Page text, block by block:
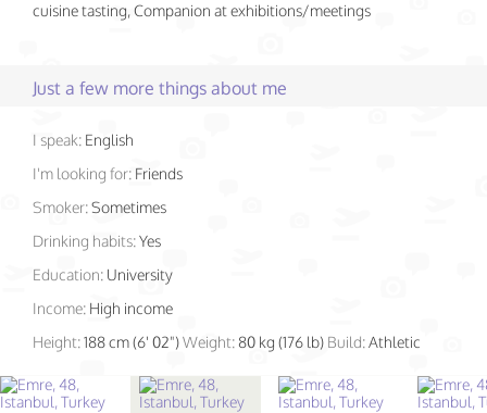
cuisine tasting, Companion at exhibitions/meetings
Just a few more things about me
I speak: English
I'm looking for: Friends
Smoker:Sometimes
Drinking habits:Yes
Education: University
Income: High income
Height:188 cm (6' 02")Weight:80 kg (176 lb) Build:Athletic